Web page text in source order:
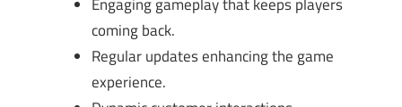
coming back.
Regular updates enhancing the game
experience.